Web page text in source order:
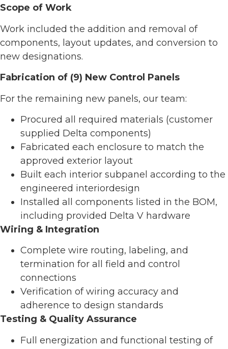
Scope of Work
Work included the addition and removal of
components, layout updates, and conversion to
new designations.
Fabrication of (9) New Control Panels
For the remaining new panels, our team:
Procured all required materials (customer
supplied Delta components)
Fabricated each enclosure to match the
approved exterior layout
Built each interior subpanel according to the
engineered interiordesign
Installed all components listed in the BOM,
including provided Delta V hardware
Wiring & Integration
Complete wire routing, labeling, and
termination for all field and control
connections
Verification of wiring accuracy and
adherence to design standards
Testing & Quality Assurance
Full energization and functional testing of